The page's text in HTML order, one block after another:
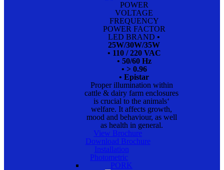
POWER
VOLTAGE
FREQUENCY
POWER FACTOR
LED BRAND •
25W/30W/35W
• 110 / 220 VAC
• 50/60 Hz
• > 0.96
• Epistar
Proper illumination within
cattle & dairy farm enclosures
is crucial to the animals‘
welfare. It affects growth,
mood and behaviour, as well
as health in general.
View Brochure
Download Brochure
Installation
Photometric
PORK